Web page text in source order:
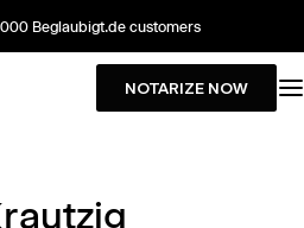
Beglaubigt.de customers
NOTARIZE NOW